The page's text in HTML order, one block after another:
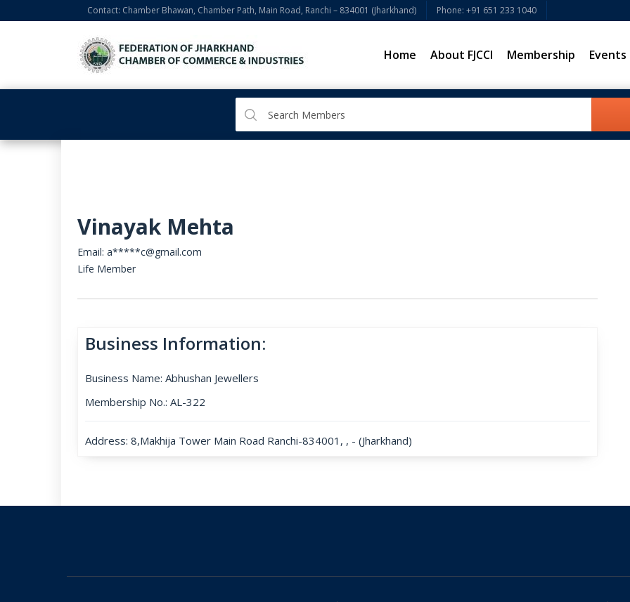
Contact: Chamber Bhawan, Chamber Path, Main Road, Ranchi – 834001 (Jharkhand) Phone: +91 651 233 1040
Home About FJCCI Membership Events
Vinayak Mehta
Email: a*****c@gmail.com
Life Member
Business Information:
Business Name: Abhushan Jewellers
Membership No.: AL-322
Address: 8,Makhija Tower Main Road Ranchi-834001, , - (Jharkhand)